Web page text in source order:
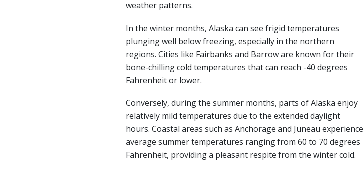
weather patterns.
In the winter months, Alaska can see frigid temperatures
plunging well below freezing, especially in the northern
regions. Cities like Fairbanks and Barrow are known for their
bone-chilling cold temperatures that can reach -40 degrees
Fahrenheit or lower.
Conversely, during the summer months, parts of Alaska enjoy
relatively mild temperatures due to the extended daylight
hours. Coastal areas such as Anchorage and Juneau experience
average summer temperatures ranging from 60 to 70 degrees
Fahrenheit, providing a pleasant respite from the winter cold.